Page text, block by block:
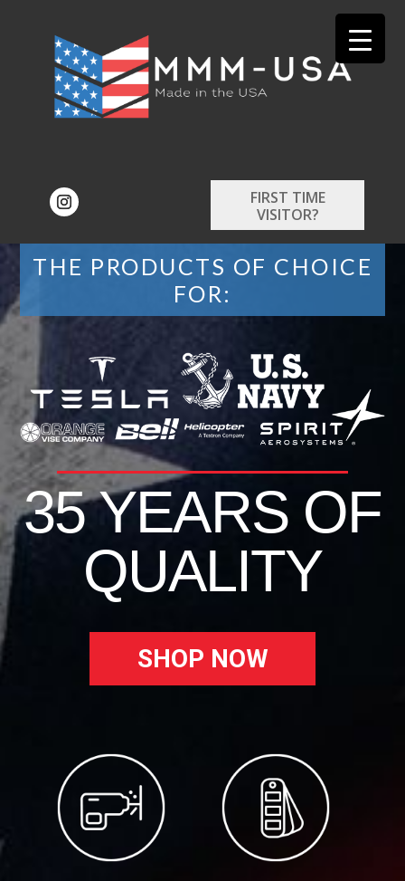
FIRST TIME
VISITOR?
THE PRODUCTS OF CHOICE
FOR:
35 YEARS OF
QUALITY
SHOP NOW